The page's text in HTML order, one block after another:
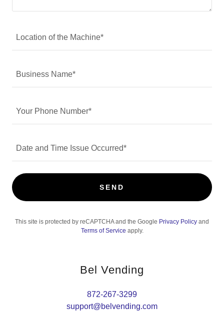
Location of the Machine*
Business Name*
Your Phone Number*
Date and Time Issue Occurred*
SEND
This site is protected by reCAPTCHA and the Google Privacy Policy and
Terms of Service apply.
Bel Vending
872-267-3299
support@belvending.com